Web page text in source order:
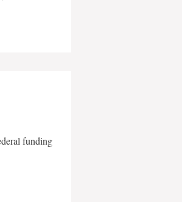
funding